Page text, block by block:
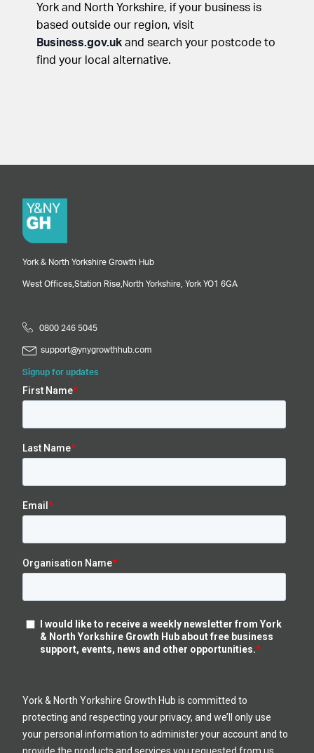
York and North Yorkshire, if your business is
based outside our region, visit
Business.gov.uk and search your postcode to
find your local alternative.
York & North Yorkshire Growth Hub
West Offices, Station Rise, North Yorkshire, York YO1 6GA
0800 246 5045
support@ynygrowthhub.com
Signup for updates